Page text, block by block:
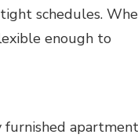
schedules.
enough to
furnished apartment